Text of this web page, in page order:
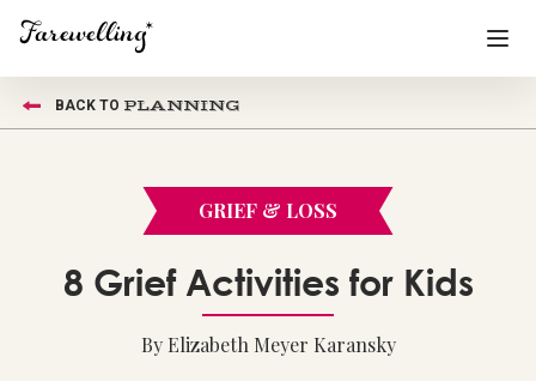
End of Life Planning
BACK TO PLANNING
GRIEF & LOSS
8 Grief Activities for Kids
By Elizabeth Meyer Karansky